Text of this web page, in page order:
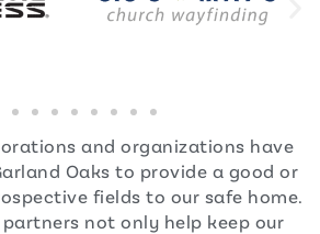
and organizations have
Oaks to provide a good or
fields to our safe home.
partners not only help keep our